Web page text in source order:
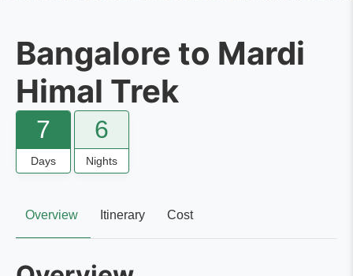
Bangalore to Mardi
Himal Trek
7
Days
6
Nights
Overview Itinerary Cost